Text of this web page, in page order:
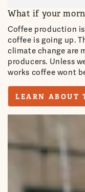
What if your
Coffee production
coffee is going up.
climate change are
producers. Unless
works coffee wont
LEARN ABOUT